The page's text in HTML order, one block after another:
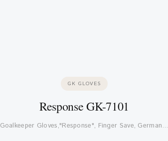
GK GLOVES
Response GK-7101
Goalkeeper Gloves,"Response", Finger Save, German…